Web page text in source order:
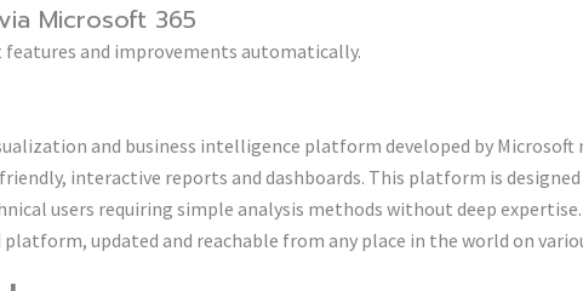
Microsoft 365
features and improvements automatically.
and business intelligence platform developed by
interactive reports and dashboards. This platform is
users requiring simple analysis methods without deep
updated and reachable from any place in the world on